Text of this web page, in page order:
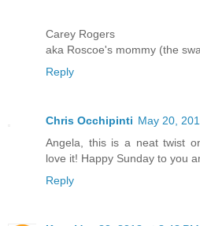
Carey Rogers
aka Roscoe's mommy (the
Reply
Chris Occhipinti May 20,
Angela, this is a neat twist
love it! Happy Sunday to you
Reply